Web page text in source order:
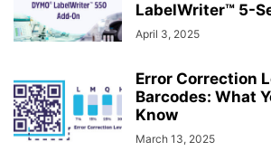
LabelWriter™ 5-
April 3, 2025
Error Correction
Barcodes: What
Know
March 13, 2025